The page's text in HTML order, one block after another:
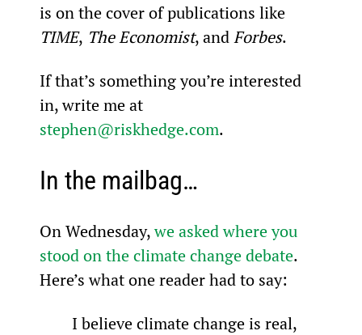
is on the cover of publications like
TIME, The Economist, and Forbes.
If that’s something you’re interested
in, write me at
stephen@riskhedge.com.
In the mailbag…
On Wednesday, we asked where you
stood on the climate change debate.
Here’s what one reader had to say:
I believe climate change is real,